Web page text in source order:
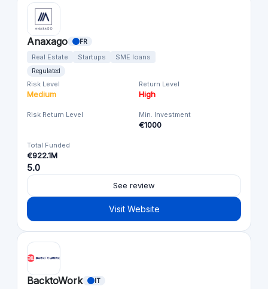
Anaxago FR
Real Estate Startups SME loans
Regulated
Risk Level
Medium
Return Level
High
Risk Return Level Min. Investment
€1000
Total Funded
€922.1M
5.0
See review
Visit Website
BacktoWork IT